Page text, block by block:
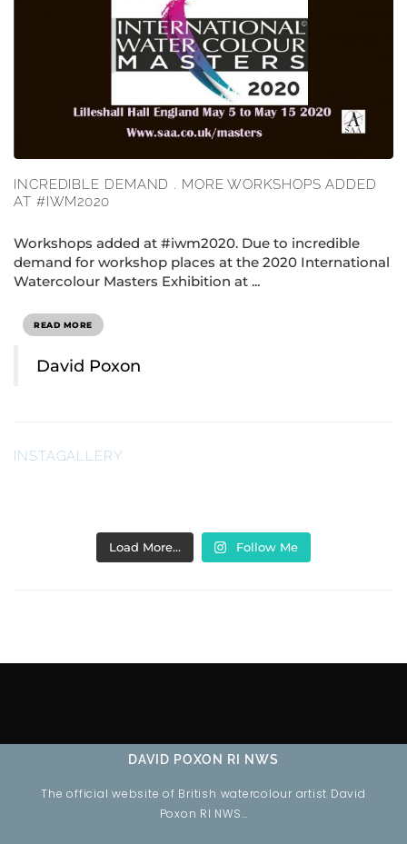
INCREDIBLE DEMAND . MORE WORKSHOPS ADDED
AT #IWM2020
Workshops added at #iwm2020. Due to incredible
demand for workshop places at the 2020 International
Watercolour Masters Exhibition at ...
READ MORE
David Poxon
INSTAGALLERY
Load More… Follow Me
DAVID POXON RI NWS
The official website of British watercolour artist David
Poxon RI NWS…